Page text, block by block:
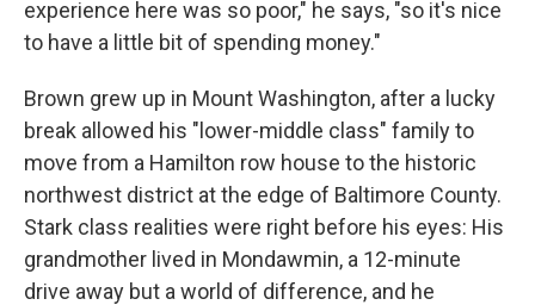
experience here was so poor," he says, "so it's nice
to have a little bit of spending money."
Brown grew up in Mount Washington, after a lucky
break allowed his "lower-middle class" family to
move from a Hamilton row house to the historic
northwest district at the edge of Baltimore County.
Stark class realities were right before his eyes: His
grandmother lived in Mondawmin, a 12-minute
drive away but a world of difference, and he